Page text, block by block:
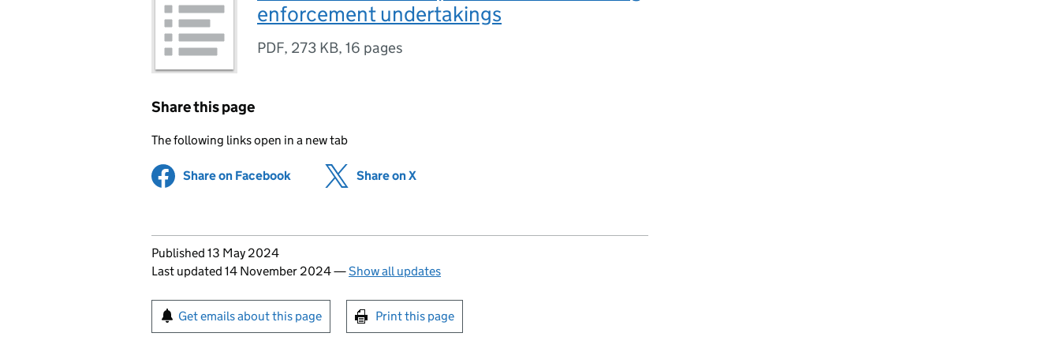
enforcement undertakings
PDF, 273 KB, 16 pages
Share this page
The following links open in a new tab
Share on Facebook (opens in new tab)
Share on X
Updates to this page
Published 13 May 2024
Last updated 14 November 2024—Show all updates
Sign up for emails or print this page
Get emails about this page Print this page